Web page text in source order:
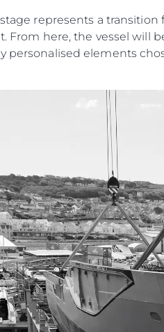
represents a
From here, the vessel will
personalised elements